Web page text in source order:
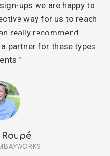
ups we are happy to
way for us to reach
really recommend
partner for these types